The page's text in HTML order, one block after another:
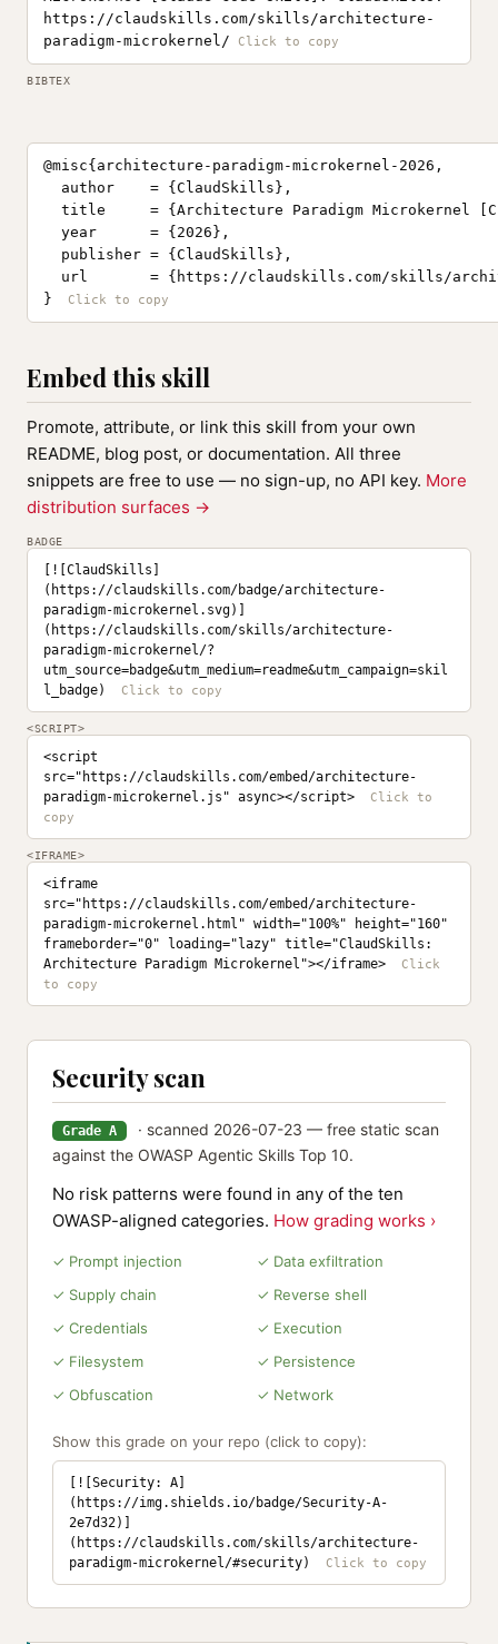
https://claudskills.com/skills/architecture-
paradigm-microkernel/
BIBTEX
@misc{architecture-paradigm-microkernel-2026,
  author    = {ClaudSkills},
title     = {Architecture Paradigm Microkernel
  year      = {2026},
  publisher = {ClaudSkills},
url       = {https://claudskills.com/skills/
}
Embed this skill
Promote, attribute, or link this skill from your own
README, blog post, or documentation. All three
snippets are free to use — no sign-up, no API key. More
distribution surfaces →
BADGE
[![ClaudSkills]
(https://claudskills.com/badge/architecture-
paradigm-microkernel.svg)]
(https://claudskills.com/skills/architecture-
paradigm-microkernel/?
utm_source=badge&utm_medium=readme&utm_campaign=skil
l_badge)
<SCRIPT>
<script
src="https://claudskills.com/embed/architecture-
paradigm-microkernel.js" async></script>
<IFRAME>
<iframe
src="https://claudskills.com/embed/architecture-
paradigm-microkernel.html" width="100%" height="160"
frameborder="0" loading="lazy" title="ClaudSkills:
Architecture Paradigm Microkernel"></iframe>
Security scan
Grade A
· scanned 2026-07-23 — free static scan
against the OWASP Agentic Skills Top 10.
No risk patterns were found in any of the ten
OWASP-aligned categories. How grading works ›
✓ Prompt injection
✓ Data exfiltration
✓ Supply chain
✓ Reverse shell
✓ Credentials
✓ Execution
✓ Filesystem
✓ Persistence
✓ Obfuscation
✓ Network
Show this grade on your repo (click to copy):
[![Security: A]
(https://img.shields.io/badge/Security-A-
2e7d32)]
(https://claudskills.com/skills/architecture-
paradigm-microkernel/#security)